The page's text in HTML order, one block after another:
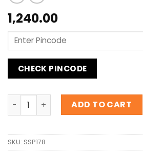
1,240.00
CHECK PINCODE
Inspiration Cartier L'Envol De
ADD TO CART
SKU: SSP178